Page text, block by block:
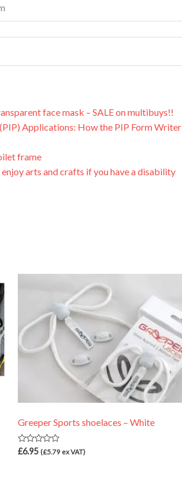
face mask – SALE on multibuys!!
Applications: How the PIP Form Writer
frame
arts and crafts if you have a disability
Greeper Sports shoelaces – White
Rated
£6.95 (£5.79 ex VAT)